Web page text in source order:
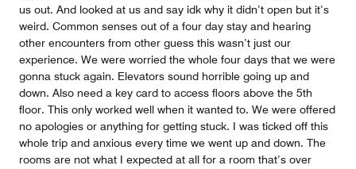
us out. And looked at us and say idk why it didn’t open but it’s
weird. Common senses out of a four day stay and hearing
other encounters from other guess this wasn’t just our
experience. We were worried the whole four days that we were
gonna stuck again. Elevators sound horrible going up and
down. Also need a key card to access floors above the 5th
floor. This only worked well when it wanted to. We were offered
no apologies or anything for getting stuck. I was ticked off this
whole trip and anxious every time we went up and down. The
rooms are not what I expected at all for a room that’s over